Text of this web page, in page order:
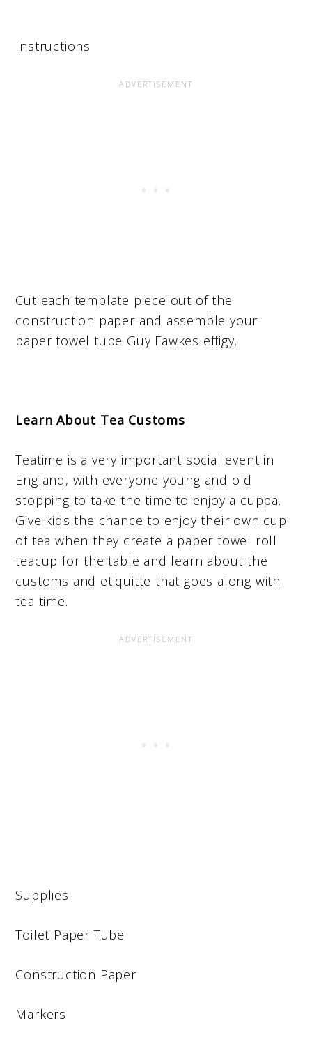
Instructions
Cut each template piece out of the
construction paper and assemble your
paper towel tube Guy Fawkes effigy.
Learn About Tea Customs
Teatime is a very important social event in
England, with everyone young and old
stopping to take the time to enjoy a cuppa.
Give kids the chance to enjoy their own cup
of tea when they create a paper towel roll
teacup for the table and learn about the
customs and etiquitte that goes along with
tea time.
Supplies:
Toilet Paper Tube
Construction Paper
Markers